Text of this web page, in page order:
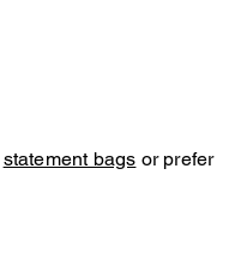
statement bags or prefer